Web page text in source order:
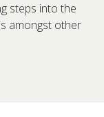
steps into the
amongst other